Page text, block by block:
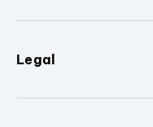
Legal